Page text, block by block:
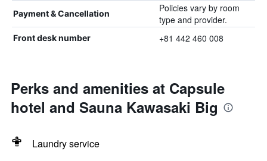
Payment & Cancellation
Policies vary by room
type and provider.
Front desk number +81 442 460 008
Perks and amenities at Capsule
hotel and Sauna Kawasaki Big
Laundry service